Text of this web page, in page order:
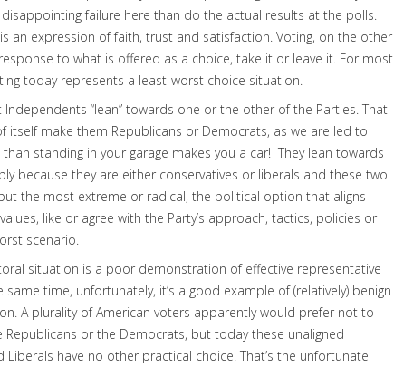
failure here than do the actual results at the polls.
an expression of faith, trust and satisfaction. Voting, on the other
to what is offered as a choice, take it or leave it. For most
today represents a least-worst choice situation.
Independents “lean” towards one or the other of the Parties. That
itself make them Republicans or Democrats, as we are led to
standing in your garage makes you a car! They lean towards
because they are either conservatives or liberals and these two
the most extreme or radical, the political option that aligns
like or agree with the Party’s approach, tactics, policies or
scenario.
situation is a poor demonstration of effective representative
same time, unfortunately, it’s a good example of (relatively) benign
A plurality of American voters apparently would prefer not to
or the Democrats, but today these unaligned
Liberals have no other practical choice. That’s the unfortunate